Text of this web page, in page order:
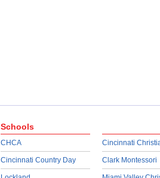
Schools
CHCA
Cincinnati Country Day
Cincinnati
Clark Montessori